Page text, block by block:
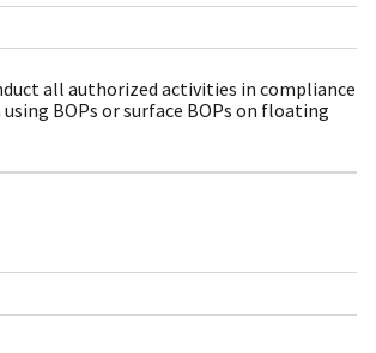
all authorized activities in compliance
BOPs or surface BOPs on floating